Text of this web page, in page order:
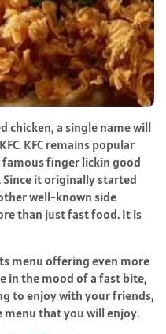
chicken, a single name will
KFC remains popular
finger lickin good
it originally started
well-known side
than just fast food. It is
menu offering even more
in the mood of a fast bite,
to enjoy with your friends,
menu that you will enjoy.